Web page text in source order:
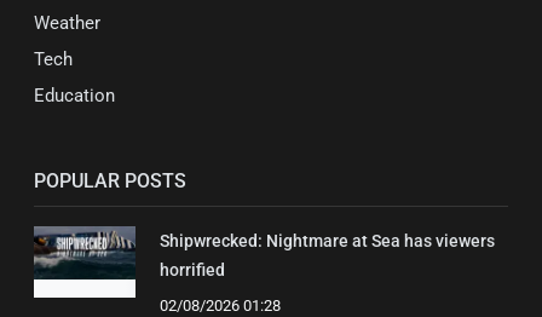
Weather
Tech
Education
POPULAR POSTS
Shipwrecked: Nightmare at Sea has viewers
horrified
02/08/2026 01:28